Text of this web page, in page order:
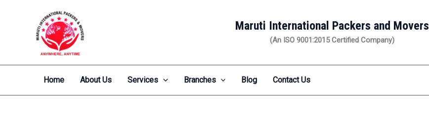
Maruti International Packers and Movers
(An ISO 9001:2015 Certified Company)
Home About Us Services Branches Blog Contact Us
navigation